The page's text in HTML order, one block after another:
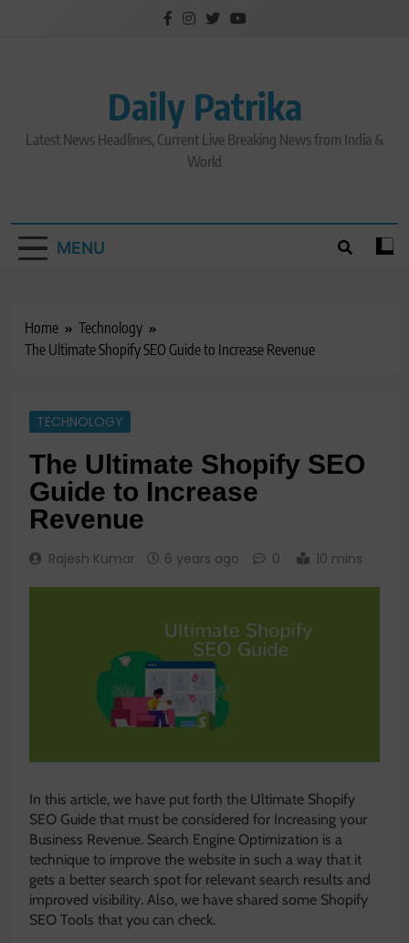
Daily Patrika
Latest News Headlines, Current Live Breaking News from India &
World
MENU
Home
Technology
The Ultimate Shopify SEO Guide to Increase Revenue
TECHNOLOGY
The Ultimate Shopify SEO
Guide to Increase
Revenue
Rajesh Kumar 6 years ago 0 10 mins
In this article, we have put forth the Ultimate Shopify
SEO Guide that must be considered for Increasing your
Business Revenue. Search Engine Optimization is a
technique to improve the website in such a way that it
gets a better search spot for relevant search results and
improved visibility. Also, we have shared some Shopify
SEO Tools that you can check.